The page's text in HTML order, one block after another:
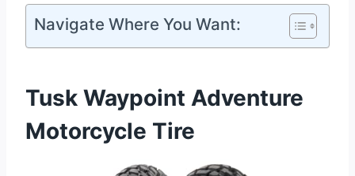
Navigate Where You Want:
Tusk Waypoint Adventure
Motorcycle Tire